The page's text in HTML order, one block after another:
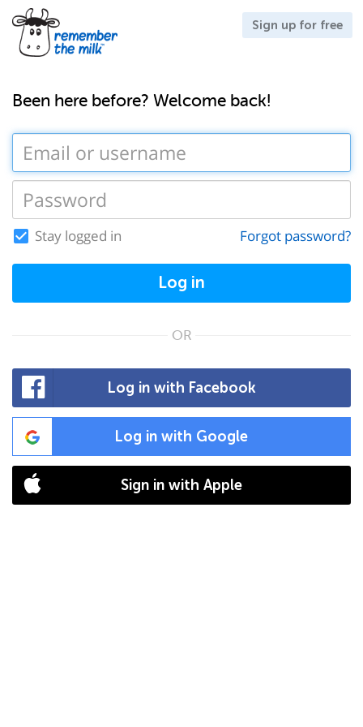
Sign up for free
Been here before? Welcome back!
Stay logged in Forgot password?
Log in
OR
Log in with Facebook
Log in with Google
Sign in with Apple